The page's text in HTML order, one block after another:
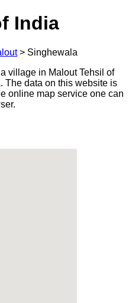
India
> Singhewala
village in Malout Tehsil of
The data on this website is
online map service one can